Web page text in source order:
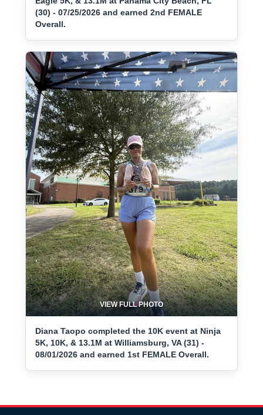
(30) - 07/25/2026 and earned 2nd FEMALE
Overall.
VIEW FULL PHOTO
Diana Taopo completed the 10K event at Ninja
5K, 10K, & 13.1M at Williamsburg, VA (31) -
08/01/2026 and earned 1st FEMALE Overall.